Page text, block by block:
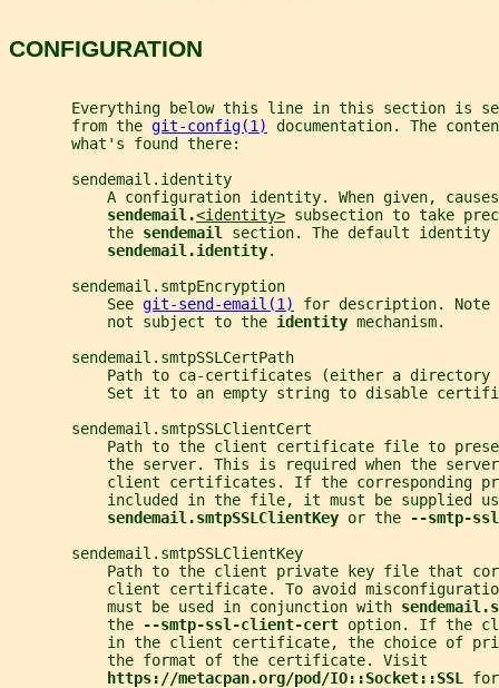
CONFIGURATION
Everything below this line in this section is
       from the
git-config(1)
documentation. The
       what's found there:
       sendemail.identity
A configuration identity. When given,
sendemail.<identity> subsection to take
           the
sendemail section. The default
sendemail.identity.
       sendemail.smtpEncryption
           See
git-send-email(1)
for description.
           not subject to the
identity mechanism.
       sendemail.smtpSSLCertPath
Path to ca-certificates (either a directory
Set it to an empty string to disable
       sendemail.smtpSSLClientCert
Path to the client certificate file to
the server. This is required when the
client certificates. If the corresponding
included in the file, it must be supplied
sendemail.smtpSSLClientKey or the
--smtp-
       sendemail.smtpSSLClientKey
Path to the client private key file that
client certificate. To avoid
           must be used in conjunction with
           the
--smtp-ssl-client-cert option. If the
in the client certificate, the choice of
           the format of the certificate. Visit
https://metacpan.org/pod/IO::Socket::SSL